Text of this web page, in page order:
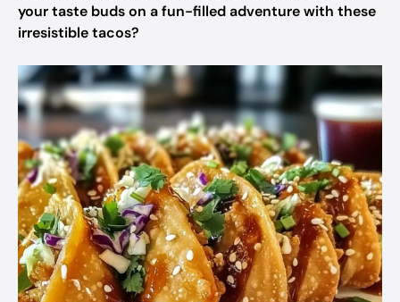
your taste buds on a fun-filled adventure with these
irresistible tacos?